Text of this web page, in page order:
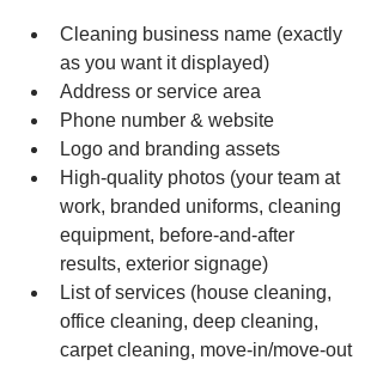
Cleaning business name (exactly
as you want it displayed)
Address or service area
Phone number & website
Logo and branding assets
High-quality photos (your team at
work, branded uniforms, cleaning
equipment, before-and-after
results, exterior signage)
List of services (house cleaning,
office cleaning, deep cleaning,
carpet cleaning, move-in/move-out